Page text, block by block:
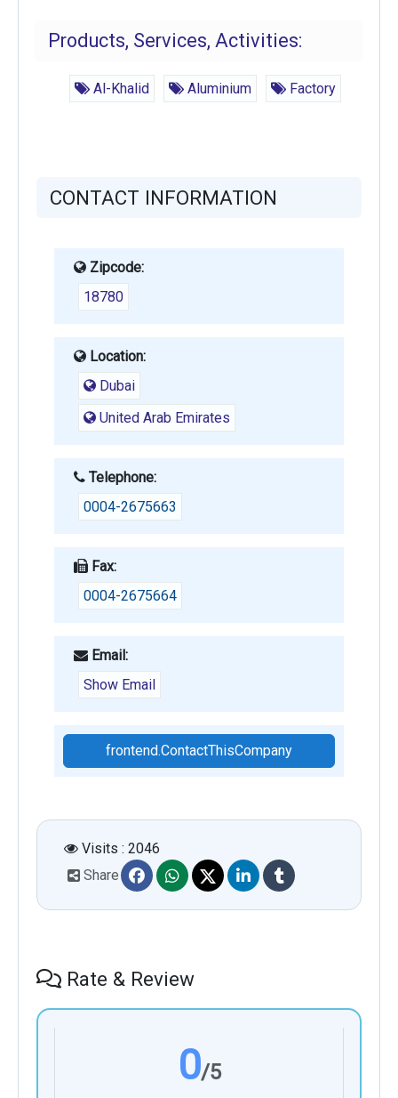
Products, Services, Activities:
Al-Khalid Aluminium Factory
CONTACT INFORMATION
Zipcode:
18780
Location:
Dubai
United Arab Emirates
Telephone:
0004-2675663
Fax:
0004-2675664
Email:
Show Email
frontend.ContactThisCompany
Visits : 2046
Share
Rate & Review
0/5